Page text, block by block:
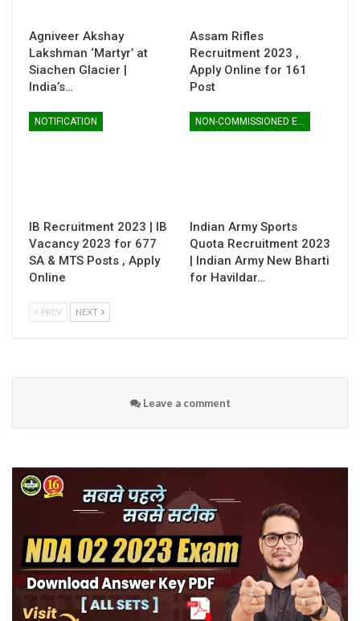
Agniveer Akshay
Lakshman ‘Martyr’ at
Siachen Glacier |
India’s…
Assam Rifles
Recruitment 2023 ,
Apply Online for 161
Post
NOTIFICATION
IB Recruitment 2023 | IB
Vacancy 2023 for 677
SA & MTS Posts , Apply
Online
Indian Army Sports
Quota Recruitment 2023
| Indian Army New Bharti
for Havildar…
PREV NEXT
Leave a comment